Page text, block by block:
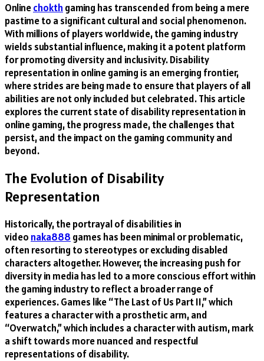
Onlinechokth gaming has transcended from being a mere
pastime to a significant cultural and social phenomenon.
With millions of players worldwide, the gaming industry
wields substantial influence, making it a potent platform
for promoting diversity and inclusivity. Disability
representation in online gaming is an emerging frontier,
where strides are being made to ensure that players of all
abilities are not only included but celebrated. This article
explores the current state of disability representation in
online gaming, the progress made, the challenges that
persist, and the impact on the gaming community and
beyond.
The Evolution of Disability
Representation
Historically, the portrayal of disabilities in
video naka888 games has been minimal or problematic,
often resorting to stereotypes or excluding disabled
characters altogether. However, the increasing push for
diversity in media has led to a more conscious effort within
the gaming industry to reflect a broader range of
experiences. Games like “The Last of Us Part II,” which
features a character with a prosthetic arm, and
“Overwatch,” which includes a character with autism, mark
a shift towards more nuanced and respectful
representations of disability.